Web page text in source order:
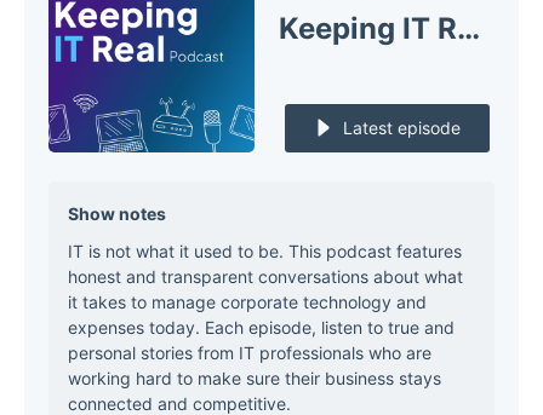
Keeping IT Real Podcast
Latest episode
Show notes
IT is not what it used to be. This podcast features
honest and transparent conversations about what
it takes to manage corporate technology and
expenses today. Each episode, listen to true and
personal stories from IT professionals who are
working hard to make sure their business stays
connected and competitive.